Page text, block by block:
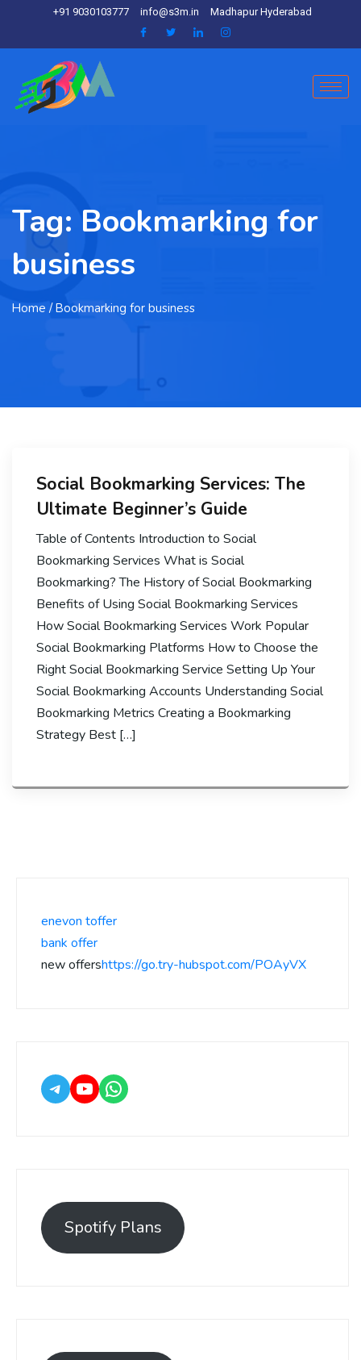
+91 9030103777 info@s3m.in Madhapur Hyderabad
Tag: Bookmarking for
business
Home / Bookmarking for business
Social Bookmarking Services: The
Ultimate Beginner’s Guide
Table of Contents Introduction to Social
Bookmarking Services What is Social
Bookmarking? The History of Social Bookmarking
Benefits of Using Social Bookmarking Services
How Social Bookmarking Services Work Popular
Social Bookmarking Platforms How to Choose the
Right Social Bookmarking Service Setting Up Your
Social Bookmarking Accounts Understanding Social
Bookmarking Metrics Creating a Bookmarking
Strategy Best […]
enevon toffer
bank offer
new offershttps://go.try-hubspot.com/POAyVX
Spotify Plans